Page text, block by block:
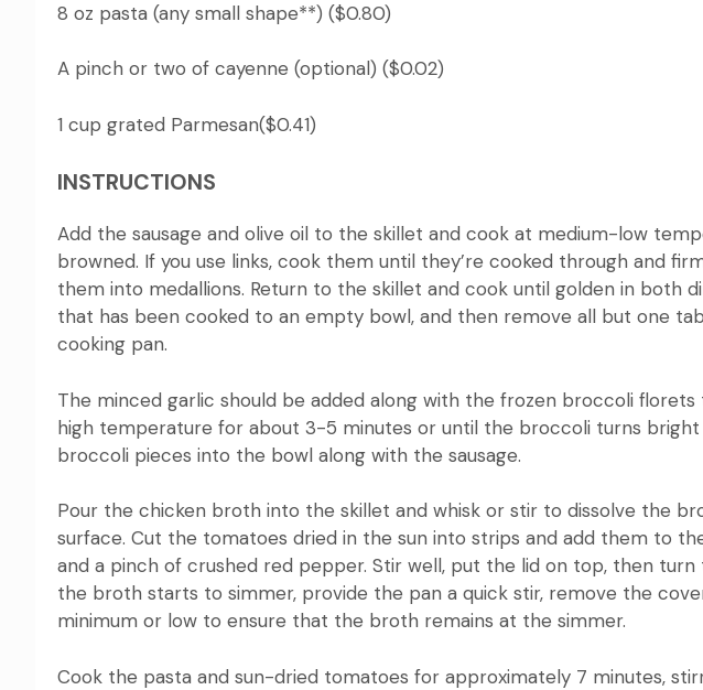
8 oz pasta (any small shape**) ($0.80)
A pinch or two of cayenne (optional) ($0.02)
1 cup grated Parmesan($0.41)
INSTRUCTIONS
Add the sausage and olive oil to the skillet and cook at medium-low
browned. If you use links, cook them until they’re cooked through and
them into medallions. Return to the skillet and cook until golden in both
that has been cooked to an empty bowl, and then remove all but one
cooking pan.
The minced garlic should be added along with the frozen broccoli florets
high temperature for about 3-5 minutes or until the broccoli turns
broccoli pieces into the bowl along with the sausage.
Pour the chicken broth into the skillet and whisk or stir to dissolve the
surface. Cut the tomatoes dried in the sun into strips and add them to
and a pinch of crushed red pepper. Stir well, put the lid on top, then
the broth starts to simmer, provide the pan a quick stir, remove the
minimum or low to ensure that the broth remains at the simmer.
Cook the pasta and sun-dried tomatoes for approximately 7 minutes,